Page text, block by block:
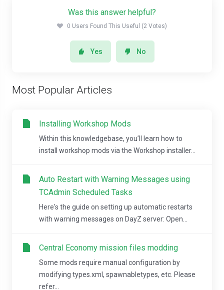
Was this answer helpful?
0 Users Found This Useful (2 Votes)
Yes No
Most Popular Articles
Installing Workshop Mods
Within this knowledgebase, you’ll learn how to
install workshop mods via the Workshop installer...
Auto Restart with Warning Messages using
TCAdmin Scheduled Tasks
Here's the guide on setting up automatic restarts
with warning messages on DayZ server: Open...
Central Economy mission files modding
Some mods require manual configuration by
modifying types.xml, spawnabletypes, etc. Please
refer...